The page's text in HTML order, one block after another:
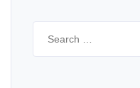
Search
for: